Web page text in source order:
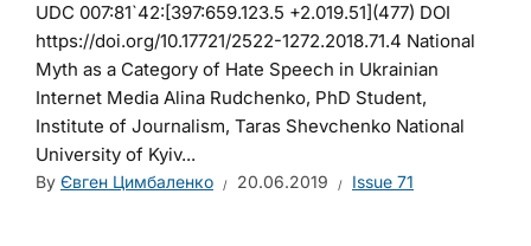
UDC 007:81`42:[397:659.123.5 +2.019.51](477) DOI
https://doi.org/10.17721/2522-1272.2018.71.4 National
Myth as a Category of Hate Speech in Ukrainian
Internet Media Alina Rudchenko, PhD Student,
Institute of Journalism, Taras Shevchenko National
University of Kyiv...
By Євген Цимбаленко 20.06.2019 Issue 71